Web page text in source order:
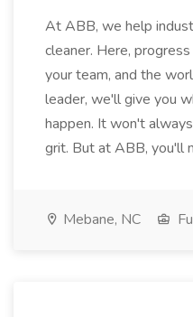
At ABB, we help
cleaner. Here,
your team, and the
leader, we'll give you
happen. It won't
grit. But at ABB, you'll
Mebane, NC